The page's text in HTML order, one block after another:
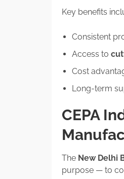
Key benefits
Consistent
Access to
Cost
Long-term
CEPA
The New Delhi
purpose — to